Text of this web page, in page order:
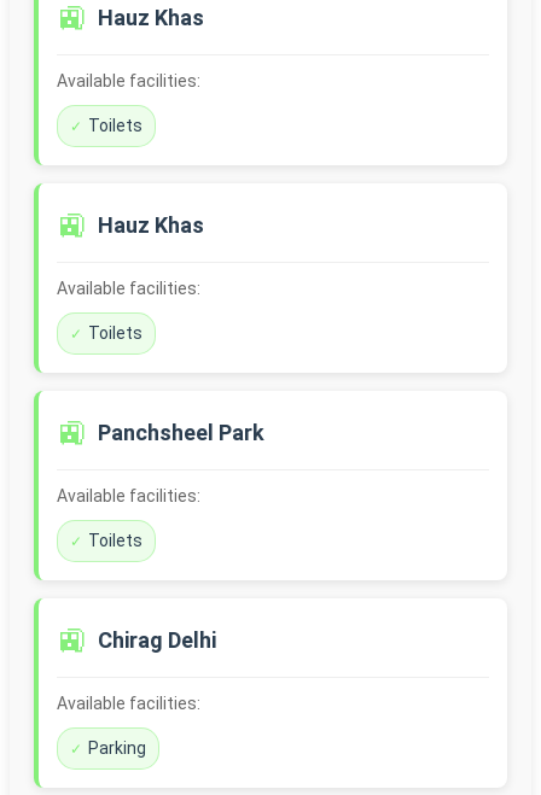
🚉 Hauz Khas
Available facilities:
Toilets
🚉 Hauz Khas
Available facilities:
Toilets
🚉 Panchsheel Park
Available facilities:
Toilets
🚉 Chirag Delhi
Available facilities:
Parking